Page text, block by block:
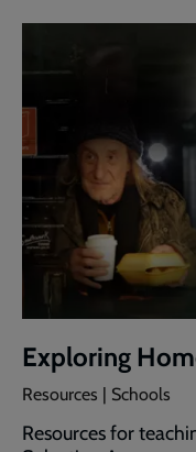
Exploring
Resources | Schools
Resources for